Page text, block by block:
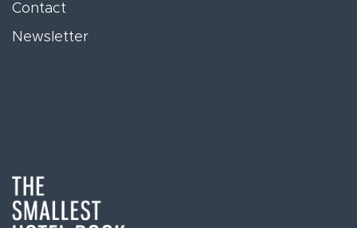
Contact
Newsletter